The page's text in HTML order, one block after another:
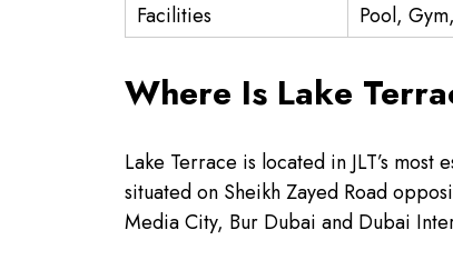
Facilities
Pool,
Where Is Lake
Lake Terrace is located in JLT’s most
situated on Sheikh Zayed Road
Media City, Bur Dubai and Dubai